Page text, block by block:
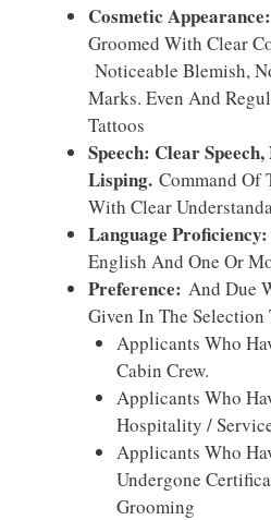
Cosmetic Appearance:
Groomed With Clear
Noticeable Blemish,
Marks. Even And
Tattoos
Speech: Clear
Lisping. Command Of
With Clear
Language Proficiency:
English And One Or
Preference: And Due
Given In The Selection
Applicants Who
Cabin Crew.
Applicants Who
Hospitality /
Applicants Who
Undergone
Grooming